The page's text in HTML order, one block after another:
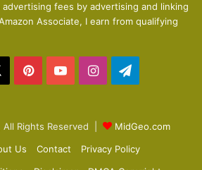
s
e
fees by advertising and linking
Associate, I earn from qualifying
PinterestYouTubeInstagram
Rights Reserved |
MidGeo.com
Us Contact
Privacy Policy